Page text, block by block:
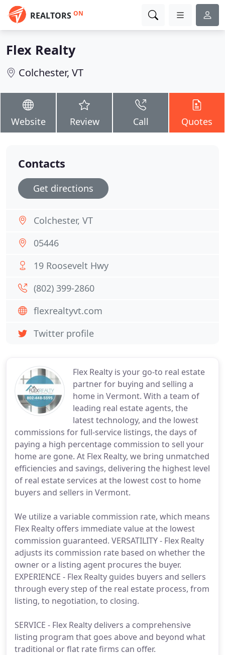
REALTORS ON
Flex Realty
Colchester, VT
Website Review Call Quotes
Flex Realty is your go-to real estate
partner for buying and selling a
home in Vermont. With a team of
leading real estate agents, the
latest technology, and the lowest
commissions for full-service listings, the days of
paying a high percentage commission to sell your
home are gone. At Flex Realty, we bring unmatched
efficiencies and savings, delivering the highest level
of real estate services at the lowest cost to home
buyers and sellers in Vermont.
We utilize a variable commission rate, which means
Flex Realty offers immediate value at the lowest
commission guaranteed. VERSATILITY - Flex Realty
adjusts its commission rate based on whether the
owner or a listing agent procures the buyer.
EXPERIENCE - Flex Realty guides buyers and sellers
through every step of the real estate process, from
listing, to negotiation, to closing.
SERVICE - Flex Realty delivers a comprehensive
listing program that goes above and beyond what
traditional or flat rate firms can offer.
Contacts
Get directions
Colchester, VT
05446
19 Roosevelt Hwy
(802) 399-2860
flexrealtyvt.com
Twitter profile